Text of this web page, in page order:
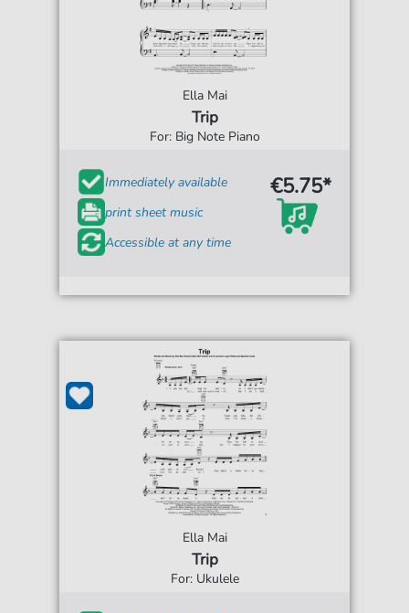
Ella Mai
Trip
For: Big Note Piano
Immediately available
print sheet music
Accessible at any time
€5.75*
Ella Mai
Trip
For: Ukulele